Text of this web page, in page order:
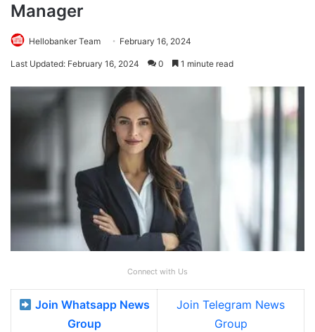
Manager
Hellobanker Team February 16, 2024
Last Updated: February 16, 2024 0 1 minute read
Connect with Us
Join Whatsapp News
Group
Join Telegram News
Group